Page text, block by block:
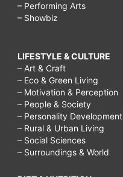
– Performing Arts
– Showbiz
LIFESTYLE & CULTURE
– Art & Craft
– Eco & Green Living
– Motivation & Perception
– People & Society
– Personality Development
– Rural & Urban Living
– Social Sciences
– Surroundings & World